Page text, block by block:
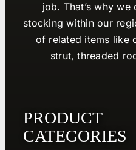
job. That’s why
stocking within our
of related items like
strut, threaded
PRODUCT
CATEGORIES